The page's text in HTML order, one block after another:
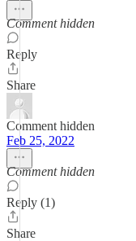
Comment hidden
Reply
Share
Comment hidden
Feb 25, 2022
Comment hidden
Reply (1)
Share